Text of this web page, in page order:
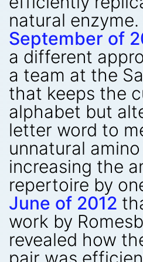
natural enzyme.
September of
a different
a team at the
that keeps the
alphabet but
letter word to
unnatural
increasing the
repertoire by
June of 2012
work by
revealed how